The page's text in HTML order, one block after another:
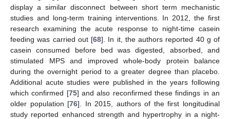
display a similar disconnect between short term mechanistic
studies and long-term training interventions. In 2012, the first
research examining the acute response to night-time casein
feeding was carried out [68]. In it, the authors reported 40 g of
casein consumed before bed was digested, absorbed, and
stimulated MPS and improved whole-body protein balance
during the overnight period to a greater degree than placebo.
Additional acute studies were published in the years following
which confirmed [75] and also reconfirmed these findings in an
older population [76]. In 2015, authors of the first longitudinal
study reported enhanced strength and hypertrophy in a night-